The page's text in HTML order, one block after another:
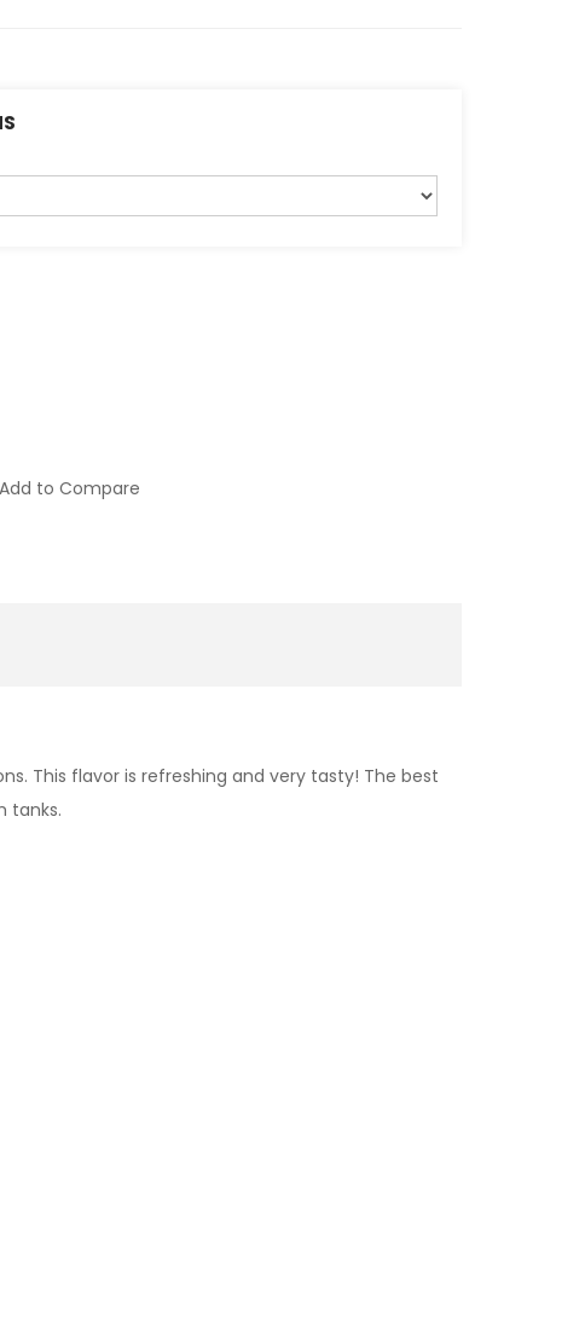
Add to Compare
This flavor is refreshing and very tasty! The best
tanks.